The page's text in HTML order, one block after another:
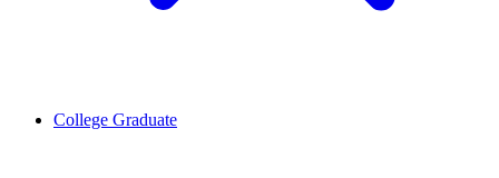
College Graduate